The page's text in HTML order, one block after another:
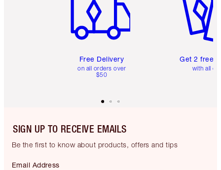
Free Delivery
on all orders over
$50
Get 2 free
with all
SIGN UP TO RECEIVE EMAILS
Be the first to know about products, offers and tips
Email Address